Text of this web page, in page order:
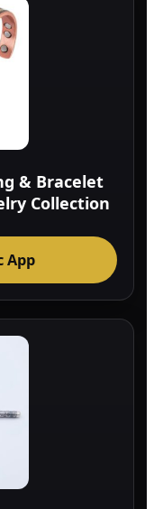
& Bracelet
Collection
App